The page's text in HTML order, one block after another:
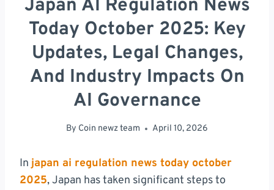
Japan AI Regulation News
Today October 2025: Key
Updates, Legal Changes,
And Industry Impacts On
AI Governance
By Coin newz team April 10, 2026
Injapan ai regulation news today october
2025, Japan has taken significant steps to